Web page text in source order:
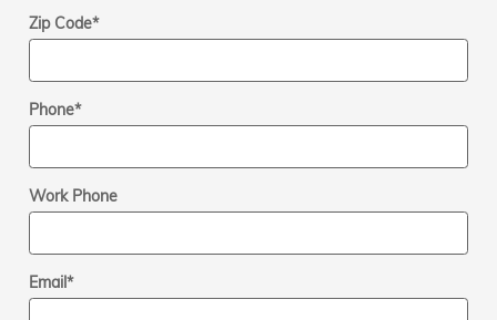
Zip Code*
Phone*
Work Phone
Email*